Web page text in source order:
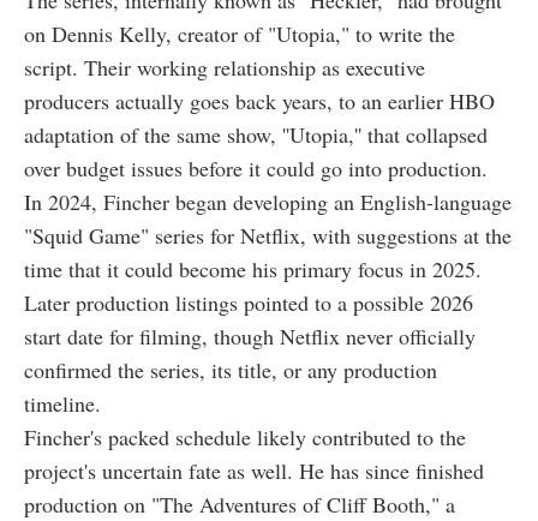
on Dennis Kelly, creator of "Utopia," to write the
script. Their working relationship as executive
producers actually goes back years, to an earlier HBO
adaptation of the same show, ''Utopia,'' that collapsed
over budget issues before it could go into production.
In 2024, Fincher began developing an English-language
"Squid Game" series for Netflix, with suggestions at the
time that it could become his primary focus in 2025.
Later production listings pointed to a possible 2026
start date for filming, though Netflix never officially
confirmed the series, its title, or any production
timeline.
Fincher's packed schedule likely contributed to the
project's uncertain fate as well. He has since finished
production on "The Adventures of Cliff Booth," a